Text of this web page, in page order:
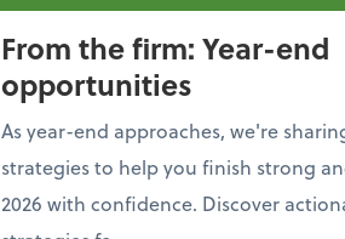
From the firm: Year-end
opportunities
As year-end approaches, we're
strategies to help you finish strong
2026 with confidence. Discover